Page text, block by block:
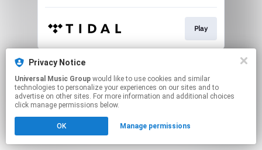
Play
This page may contain affiliate links.
Click hereto manage your permissions.
Privacy Notice
Universal Music Group
technologies to personalize your experiences on our sites and to
advertise on other sites. For more information and additional choices
click manage permissions below.
OK Manage permissions